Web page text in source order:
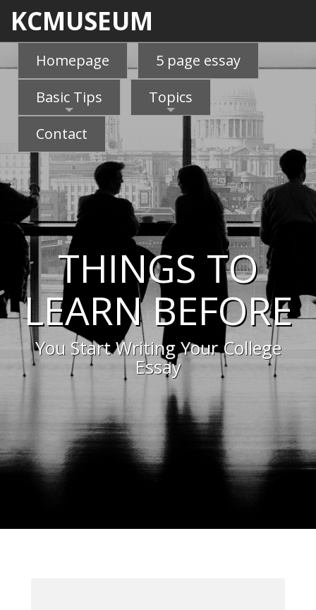
KCMUSEUM
Homepage
5 page essay
Basic Tips
Topics
Contact
THINGS TO
LEARN BEFORE
You Start Writing Your College
Essay